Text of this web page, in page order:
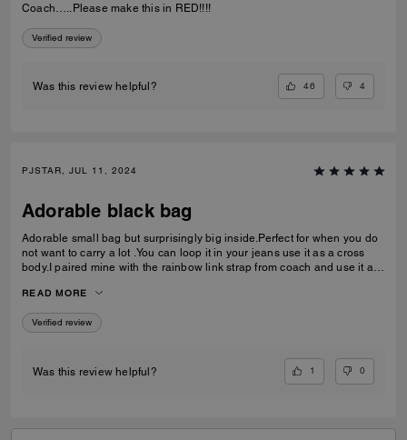
Coach…..Please make this in RED!!!!
Verified review
Was this review helpful? 46 4
PJSTAR, JUL 11, 2024
Adorable black bag
Adorable small bag but surprisingly big inside.Perfect for when you do
not want to carry a lot .You can loop it in your jeans use it as a cross
body.I paired mine with the rainbow link strap from coach and use it as
READ MORE
Verified review
Was this review helpful? 1 0